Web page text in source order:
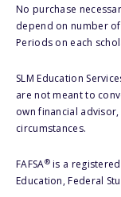
No purchase
depend on number
Periods on each
SLM Education
are not meant to
own financial
circumstances.
FAFSA®is a
Education, Federal